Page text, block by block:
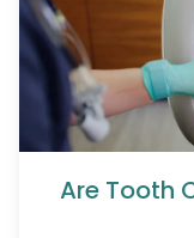
Are Tooth